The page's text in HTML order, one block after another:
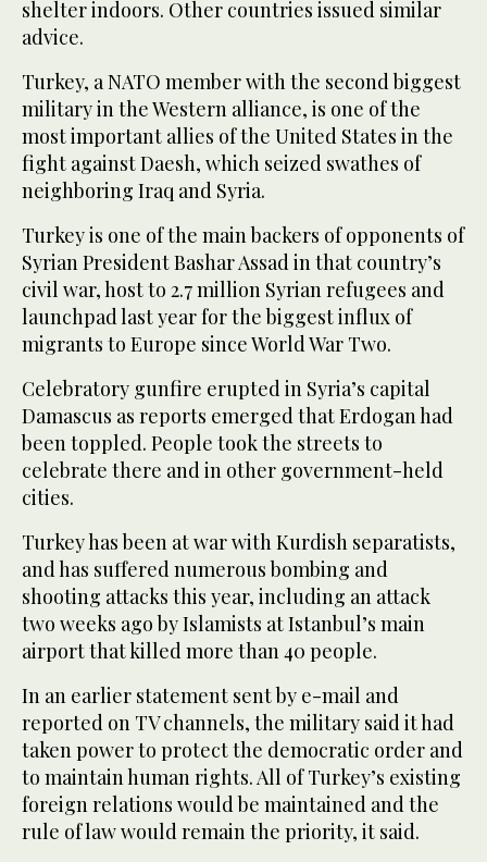
shelter indoors. Other countries issued similar
advice.
Turkey, a NATO member with the second biggest
military in the Western alliance, is one of the
most important allies of the United States in the
fight against Daesh, which seized swathes of
neighboring Iraq and Syria.
Turkey is one of the main backers of opponents of
Syrian President Bashar Assad in that country’s
civil war, host to 2.7 million Syrian refugees and
launchpad last year for the biggest influx of
migrants to Europe since World War Two.
Celebratory gunfire erupted in Syria’s capital
Damascus as reports emerged that Erdogan had
been toppled. People took the streets to
celebrate there and in other government-held
cities.
Turkey has been at war with Kurdish separatists,
and has suffered numerous bombing and
shooting attacks this year, including an attack
two weeks ago by Islamists at Istanbul’s main
airport that killed more than 40 people.
In an earlier statement sent by e-mail and
reported on TV channels, the military said it had
taken power to protect the democratic order and
to maintain human rights. All of Turkey’s existing
foreign relations would be maintained and the
rule of law would remain the priority, it said.